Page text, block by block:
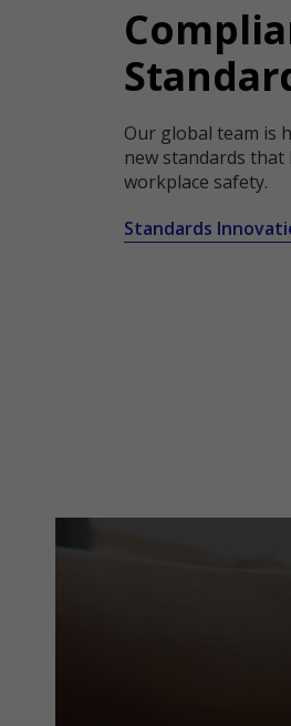
Our global team is
new standards
workplace safety.
Standards